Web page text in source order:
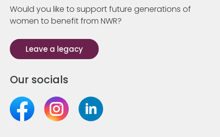
Would you like to support future generations of
women to benefit from NWR?
Leave a legacy
Our socials